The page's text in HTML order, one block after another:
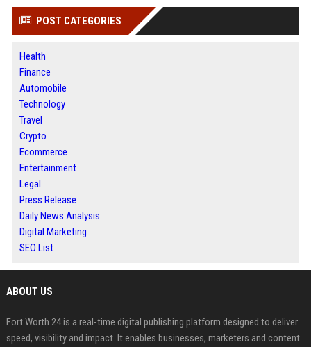
POST CATEGORIES
Health
Finance
Automobile
Technology
Travel
Crypto
Ecommerce
Entertainment
Legal
Press Release
Daily News Analysis
Digital Marketing
SEO List
ABOUT US
Fort Worth 24 is a real-time digital publishing platform designed to deliver
speed, visibility and impact. It enables businesses, marketers and content